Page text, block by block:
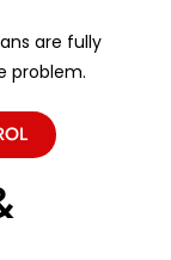
are fully
problem.